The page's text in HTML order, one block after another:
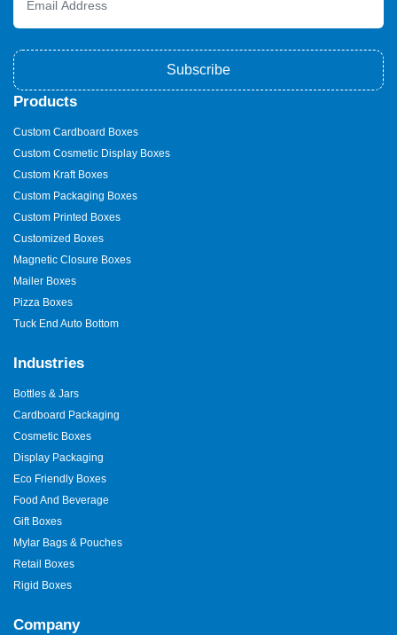
Subscribe
Products
Custom Cardboard Boxes
Custom Cosmetic Display Boxes
Custom Kraft Boxes
Custom Packaging Boxes
Custom Printed Boxes
Customized Boxes
Magnetic Closure Boxes
Mailer Boxes
Pizza Boxes
Tuck End Auto Bottom
Industries
Bottles & Jars
Cardboard Packaging
Cosmetic Boxes
Display Packaging
Eco Friendly Boxes
Food And Beverage
Gift Boxes
Mylar Bags & Pouches
Retail Boxes
Rigid Boxes
Company